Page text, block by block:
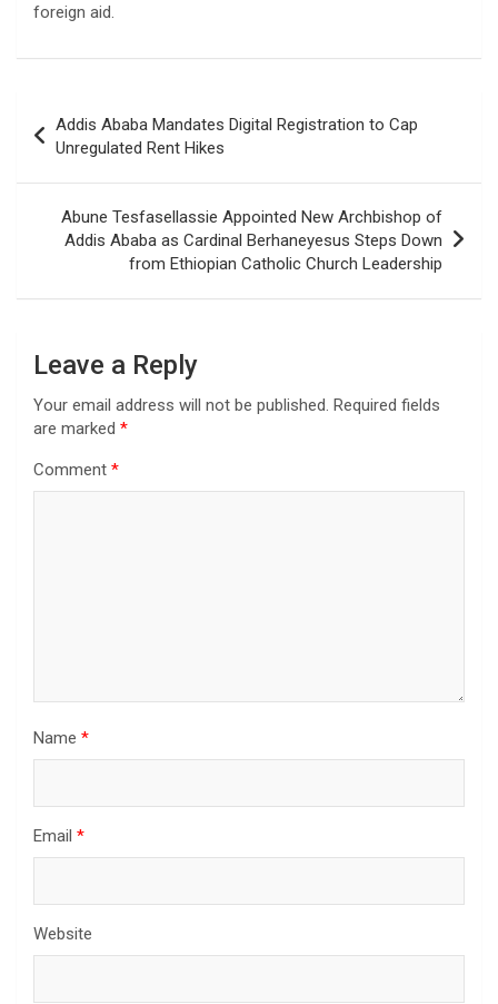
foreign aid.
navigation
Addis Ababa Mandates Digital Registration to Cap
Unregulated Rent Hikes
Abune Tesfasellassie Appointed New Archbishop of
Addis Ababa as Cardinal Berhaneyesus Steps Down
from Ethiopian Catholic Church Leadership
Leave a Reply
Your email address will not be published. Required fields
are marked *
Comment *
Name *
Email *
Website